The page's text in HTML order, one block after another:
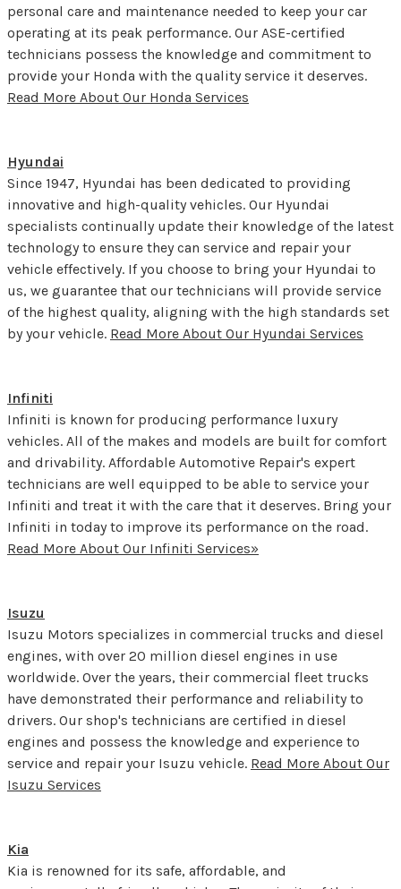
personal care and maintenance needed to keep your car
operating at its peak performance. Our ASE-certified
technicians possess the knowledge and commitment to
provide your Honda with the quality service it deserves.
Read More About Our Honda Services
Hyundai
Since 1947, Hyundai has been dedicated to providing
innovative and high-quality vehicles. Our Hyundai
specialists continually update their knowledge of the latest
technology to ensure they can service and repair your
vehicle effectively. If you choose to bring your Hyundai to
us, we guarantee that our technicians will provide service
of the highest quality, aligning with the high standards set
by your vehicle. Read More About Our Hyundai Services
Infiniti
Infiniti is known for producing performance luxury
vehicles. All of the makes and models are built for comfort
and drivability. Affordable Automotive Repair's expert
technicians are well equipped to be able to service your
Infiniti and treat it with the care that it deserves. Bring your
Infiniti in today to improve its performance on the road.
Read More About Our Infiniti Services»
Isuzu
Isuzu Motors specializes in commercial trucks and diesel
engines, with over 20 million diesel engines in use
worldwide. Over the years, their commercial fleet trucks
have demonstrated their performance and reliability to
drivers. Our shop's technicians are certified in diesel
engines and possess the knowledge and experience to
service and repair your Isuzu vehicle. Read More About Our
Isuzu Services
Kia
Kia is renowned for its safe, affordable, and